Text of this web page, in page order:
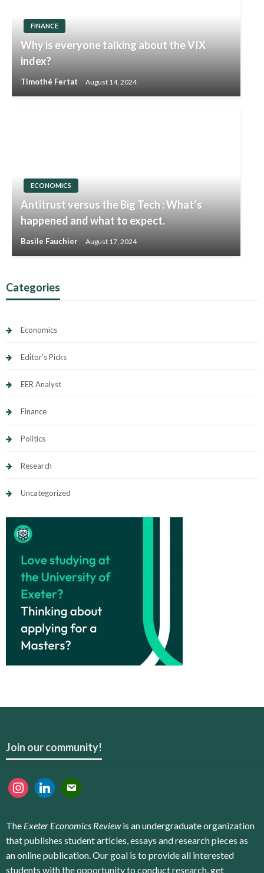
Categories
Economics
Editor's Picks
EER Analyst
Finance
Politics
Research
Uncategorized
FINANCE
Why is everyone talking about the VIX
index?
Timothé Fertat August 14, 2024
ECONOMICS
Antitrust versus the Big Tech : What’s
happened and what to expect.
Basile Fauchier August 17, 2024
Join our community!
instagramlinkedinemail
The Exeter Economics Reviewis an undergraduate organization
that publishes student articles, essays and research pieces as
an online publication. Our goal is to provide all interested
students with the opportunity to conduct research, get